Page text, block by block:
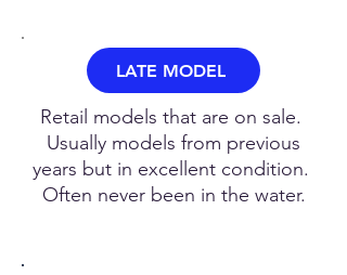
LATE MODEL
Retail models that are on sale.
Usually models from previous
years but in excellent condition.
Often never been in the water.